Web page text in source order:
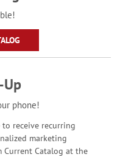
Up
phone!
receive recurring
marketing
Current Catalog at the